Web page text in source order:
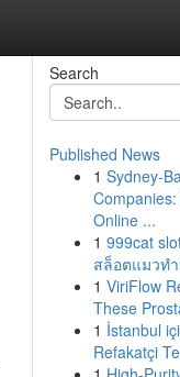
Search
Published News
1 Sydney-
Online ...
1 999cat
สล็อตแมวทำ
1 ViriFlow
These
1 İstanbul
Refakatçi